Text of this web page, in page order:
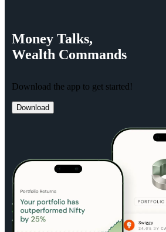
Money Talks,
Wealth Commands
Download the app to get started!
Download